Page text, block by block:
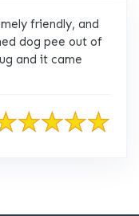
friendly, and
dog pee out of
and it came